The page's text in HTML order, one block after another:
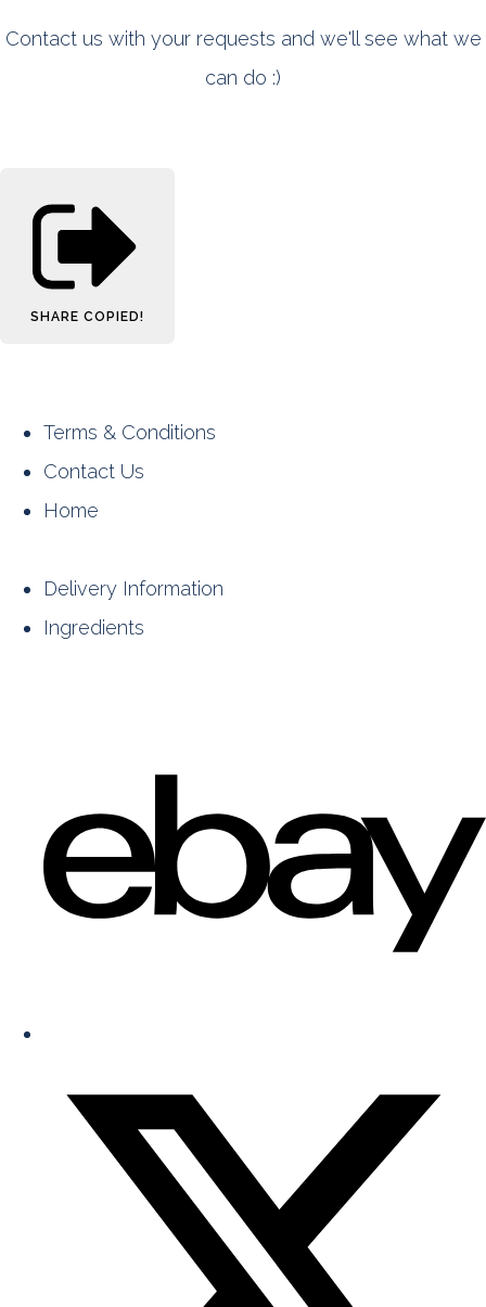
Contact us with your requests and we'll see what we
can do :)
SHARE COPIED!
Terms & Conditions
Contact Us
Home
Delivery Information
Ingredients